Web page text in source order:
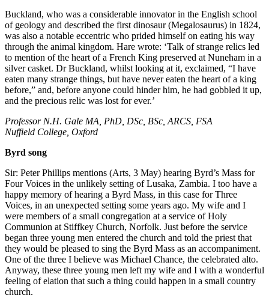
Buckland, who was a considerable innovator in the English school
of geology and described the first dinosaur (Megalosaurus) in 1824,
was also a notable eccentric who prided himself on eating his way
through the animal kingdom. Hare wrote: ‘Talk of strange relics led
to mention of the heart of a French King preserved at Nuneham in a
silver casket. Dr Buckland, whilst looking at it, exclaimed, “I have
eaten many strange things, but have never eaten the heart of a king
before,” and, before anyone could hinder him, he had gobbled it up,
and the precious relic was lost for ever.’
Professor N.H. Gale MA, PhD, DSc, BSc, ARCS, FSA
Nuffield College, Oxford
Byrd song
Sir: Peter Phillips mentions (Arts, 3 May) hearing Byrd’s Mass for
Four Voices in the unlikely setting of Lusaka, Zambia. I too have a
happy memory of hearing a Byrd Mass, in this case for Three
Voices, in an unexpected setting some years ago. My wife and I
were members of a small congregation at a service of Holy
Communion at Stiffkey Church, Norfolk. Just before the service
began three young men entered the church and told the priest that
they would be pleased to sing the Byrd Mass as an accompaniment.
One of the three I believe was Michael Chance, the celebrated alto.
Anyway, these three young men left my wife and I with a wonderful
feeling of elation that such a thing could happen in a small country
church.